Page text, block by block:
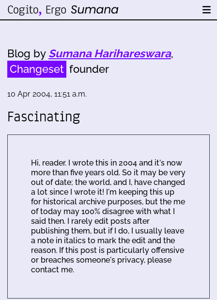
Blog by Sumana Harihareswara,
Changeset founder
10 Apr 2004, 11:51 a.m.
Fascinating
Hi, reader. I wrote this in 2004 and it's now
more than five years old. So it may be very
out of date; the world, and I, have changed
a lot since I wrote it! I'm keeping this up
for historical archive purposes, but the me
of today may 100% disagree with what I
said then. I rarely edit posts after
publishing them, but if I do, I usually leave
a note in italics to mark the edit and the
reason. If this post is particularly offensive
or breaches someone's privacy, please
contact me.